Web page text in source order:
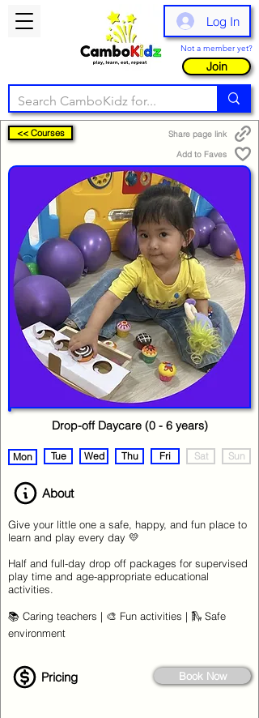
Log In
Not a member yet?
Join
<< Courses
Share page link
Add to Faves
Drop-off Daycare (0 - 6 years)
Mon Tue Wed Thu Fri Sat Sun
About
Give your little one a safe, happy, and fun place to
learn and play every day 💛
Half and full-day drop off packages for supervised
play time and age-appropriate educational
activities.
📚 Caring teachers | 🎨 Fun activities | 🛝 Safe
environment
Pricing Book Now